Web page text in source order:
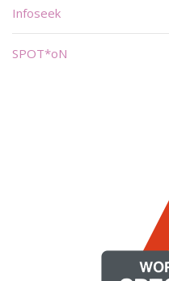
Infoseek
SPOT*oN